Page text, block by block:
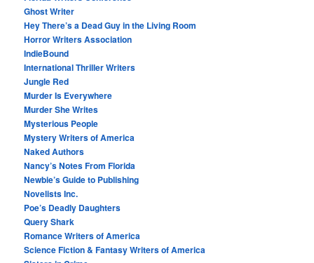
Ghost Writer
Hey There’s a Dead Guy in the Living Room
Horror Writers Association
IndieBound
International Thriller Writers
Jungle Red
Murder Is Everywhere
Murder She Writes
Mysterious People
Mystery Writers of America
Naked Authors
Nancy’s Notes From Florida
Newbie’s Guide to Publishing
Novelists Inc.
Poe’s Deadly Daughters
Query Shark
Romance Writers of America
Science Fiction & Fantasy Writers of America